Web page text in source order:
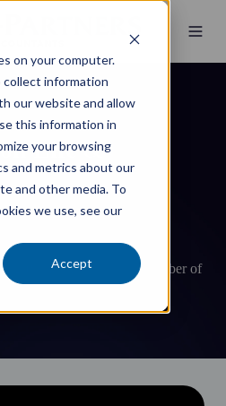
on your computer.
collect information
our website and allow
this information in
your browsing
and metrics about our
and other media. To
we use, see our
Accept
Life &
SSI, Australia’s Prime
and November 2007, the
Prime Minister, and Member of